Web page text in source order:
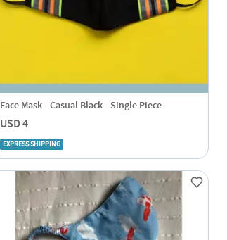
Face Mask - Casual Black - Single Piece
USD 4
EXPRESS SHIPPING